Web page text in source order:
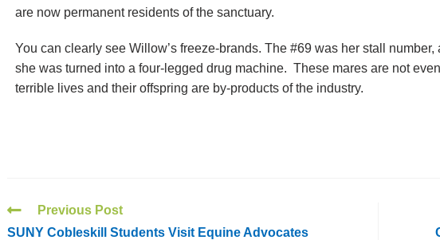
are now permanent residents of the sanctuary.
You can clearly see Willow’s freeze-brands. The #69 was her stall
she was turned into a four-legged drug machine. These mares are not
terrible lives and their offspring are by-products of the industry.
Previous Post
SUNY Cobleskill Students Visit Equine Advocates